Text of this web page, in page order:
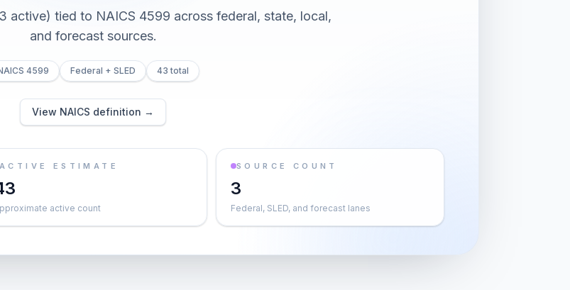
active) tied to NAICS 4599 across federal, state, local,
and forecast sources.
4599 Federal + SLED 43 total
View NAICS definition →
ACTIVE ESTIMATE
active count
SOURCE COUNT
3
Federal, SLED, and forecast lanes